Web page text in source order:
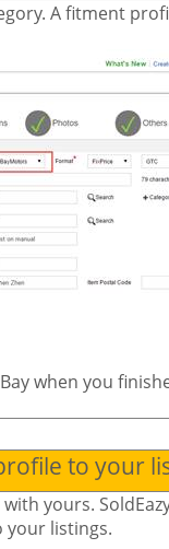
A fitment
when you
to your
yours.
listings.